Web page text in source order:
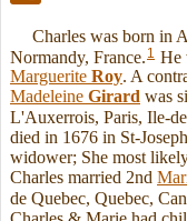
Charles was born in
Normandy, France. 1 He
Marguerite Roy. A
Madeleine Girard was
L'Auxerrois, Paris, Ile-
died in 1676 in St-
widower; She most
Charles married 2nd
de Quebec, Quebec,